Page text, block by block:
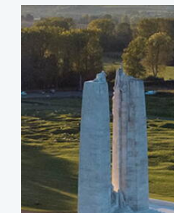
Profile
image